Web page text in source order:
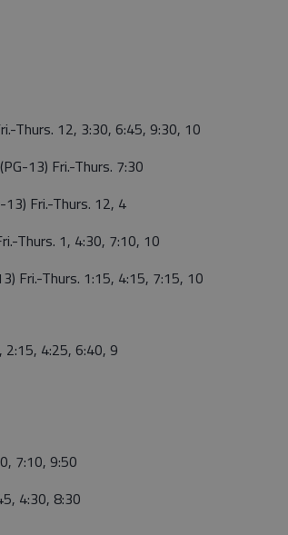
Thurs. 12, 3:30, 6:45, 9:30, 10
(PG-13) Fri.-Thurs. 7:30
13) Fri.-Thurs. 12, 4
Thurs. 1, 4:30, 7:10, 10
Fri.-Thurs. 1:15, 4:15, 7:15, 10
2:15, 4:25, 6:40, 9
7:10, 9:50
4:30, 8:30